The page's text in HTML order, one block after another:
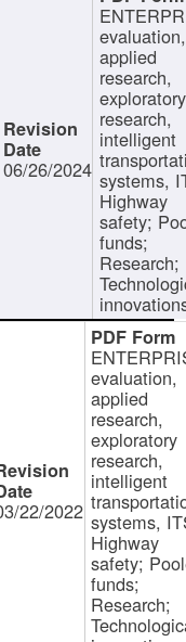
06/26/2024
evaluation,
applied
research,
exploratory
research,
intelligent
systems,
Highway
safety;
funds;
Research;
22/2022
evaluation,
applied
research,
exploratory
research,
intelligent
systems,
Highway
safety;
funds;
Research;